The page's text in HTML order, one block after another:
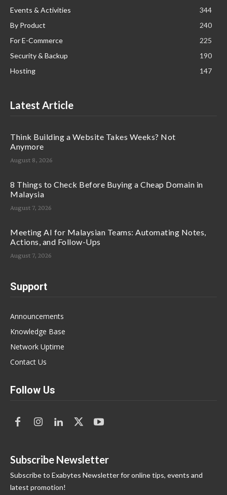
Events & Activities
344
By Product
240
For E-Commerce
225
Security & Backup
190
Hosting
147
Latest Article
Think Building a Website Takes Weeks? Not
Anymore
August 8, 2026
8 Things to Check Before Buying a Cheap Domain in
Malaysia
August 7, 2026
Meeting AI for Malaysian Teams: Automating Notes,
Actions, and Follow-Ups
August 7, 2026
Support
Announcements
Knowledge Base
Network Uptime
Contact Us
Follow Us
Subscribe Newsletter
Subscribe to Exabytes Newsletter for online tips, events and
latest promotion!